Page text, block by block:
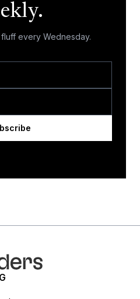
every Wednesday.